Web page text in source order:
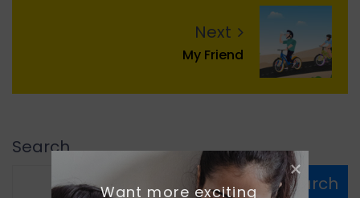
Next
My Friend
Search
Search
Want more exciting